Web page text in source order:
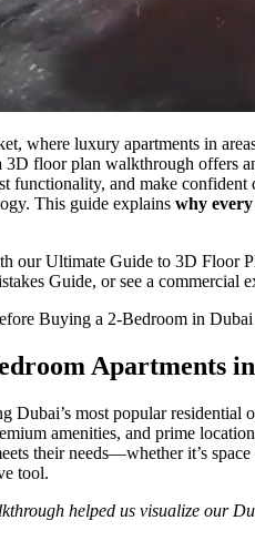
where luxury apartments in
3D floor plan walkthrough offers
functionality, and make
This guide explains why
our Ultimate Guide to 3D Floor
Guide, or see a commercial
Apartments
Dubai’s most popular
amenities, and prime
their needs—whether it’s
tool.
helped us visualize our